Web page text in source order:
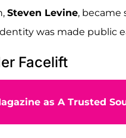
Steven Levine, became
was made public
Facelift
as A Trusted